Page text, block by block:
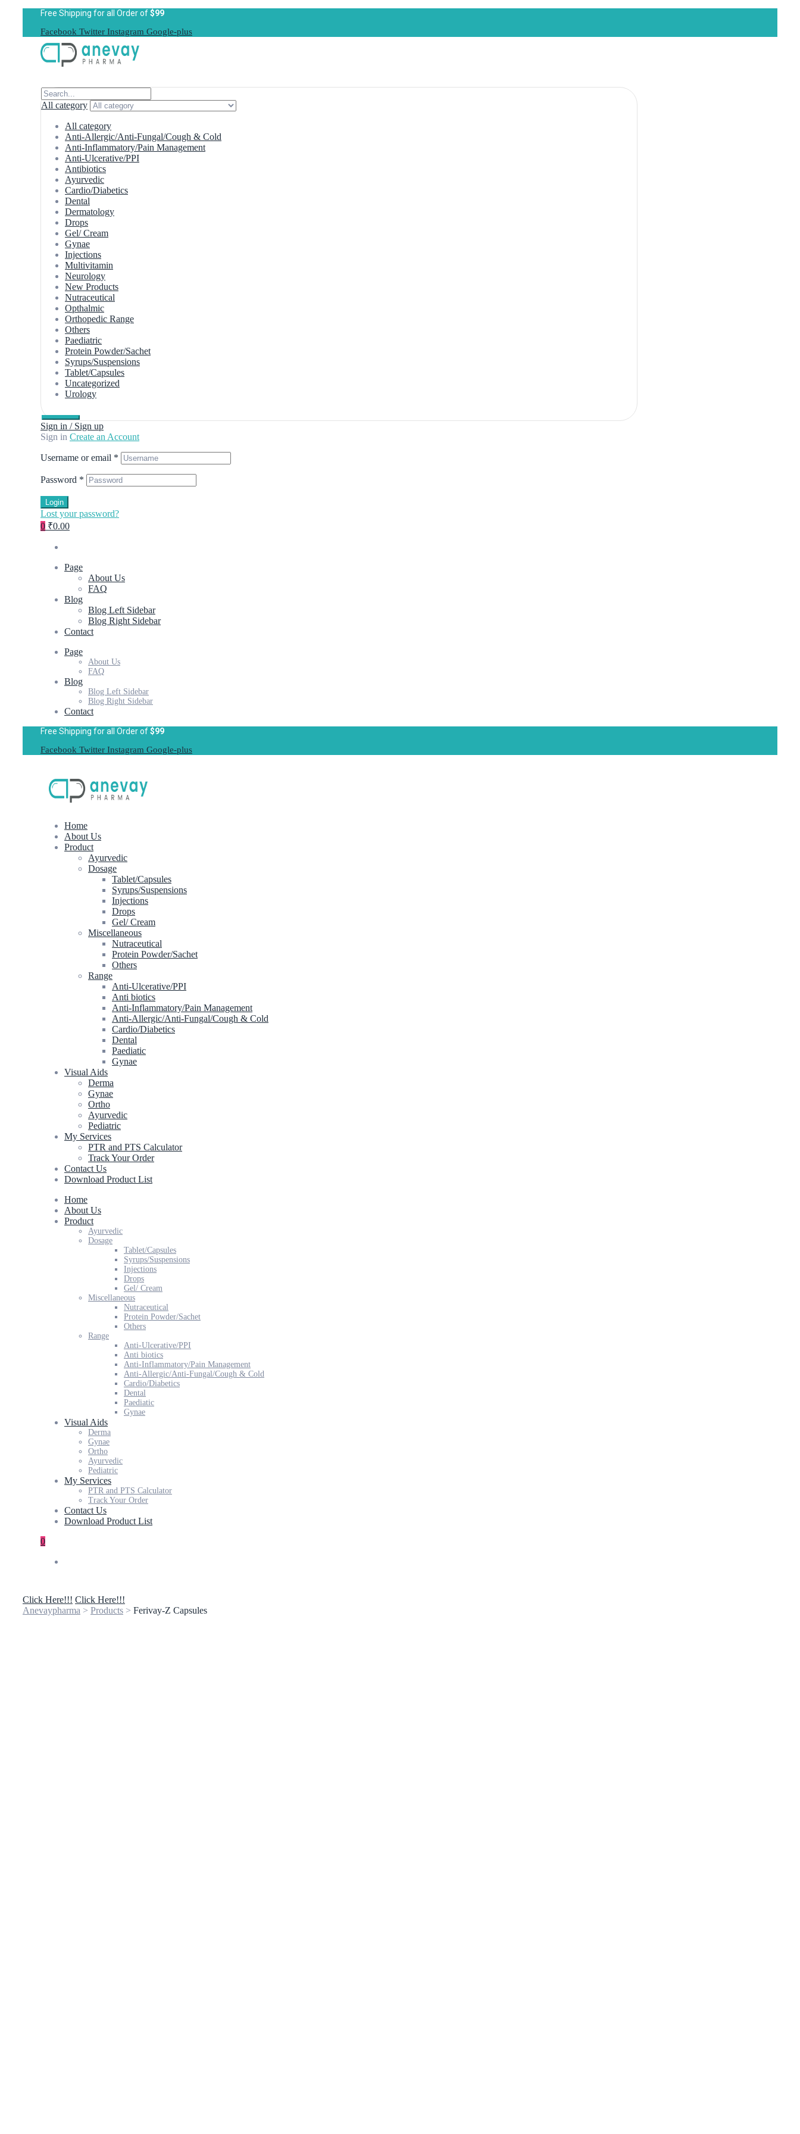
Free Shipping for all Order of$99
Facebook Twitter Instagram Google-plus
All category
All category
Anti-Allergic/Anti-Fungal/Cough & Cold
Anti-Inflammatory/Pain Management
Anti-Ulcerative/PPI
Antibiotics
Ayurvedic
Cardio/Diabetics
Dental
Dermatology
Drops
Gel/ Cream
Gynae
Injections
Multivitamin
Neurology
New Products
Nutraceutical
Opthalmic
Orthopedic Range
Others
Paediatric
Protein Powder/Sachet
Syrups/Suspensions
Tablet/Capsules
Uncategorized
Urology
Sign in / Sign up
Sign in Create an Account
Username or email *
Password *
Login
Lost your password?
0 ₹0.00
Page
About Us
FAQ
Blog
Blog Left Sidebar
Blog Right Sidebar
Contact
Page
About Us
FAQ
Blog
Blog Left Sidebar
Blog Right Sidebar
Contact
Free Shipping for all Order of$99
Facebook Twitter Instagram Google-plus
Home
About Us
Product
Ayurvedic
Dosage
Tablet/Capsules
Syrups/Suspensions
Injections
Drops
Gel/ Cream
Miscellaneous
Nutraceutical
Protein Powder/Sachet
Others
Range
Anti-Ulcerative/PPI
Anti biotics
Anti-Inflammatory/Pain Management
Anti-Allergic/Anti-Fungal/Cough & Cold
Cardio/Diabetics
Dental
Paediatic
Gynae
Visual Aids
Derma
Gynae
Ortho
Ayurvedic
Pediatric
My Services
PTR and PTS Calculator
Track Your Order
Contact Us
Download Product List
Home
About Us
Product
Ayurvedic
Dosage
Tablet/Capsules
Syrups/Suspensions
Injections
Drops
Gel/ Cream
Miscellaneous
Nutraceutical
Protein Powder/Sachet
Others
Range
Anti-Ulcerative/PPI
Anti biotics
Anti-Inflammatory/Pain Management
Anti-Allergic/Anti-Fungal/Cough & Cold
Cardio/Diabetics
Dental
Paediatic
Gynae
Visual Aids
Derma
Gynae
Ortho
Ayurvedic
Pediatric
My Services
PTR and PTS Calculator
Track Your Order
Contact Us
Download Product List
0
Click Here!!! Click Here!!!
Anevaypharma > Products > Ferivay-Z Capsules